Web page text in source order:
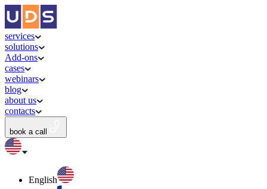
services
solutions
Add-ons
cases
webinars
blog
about us
contacts
book a call
English